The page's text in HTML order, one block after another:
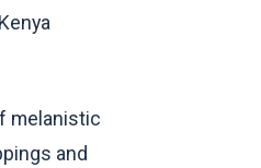
melanistic
and